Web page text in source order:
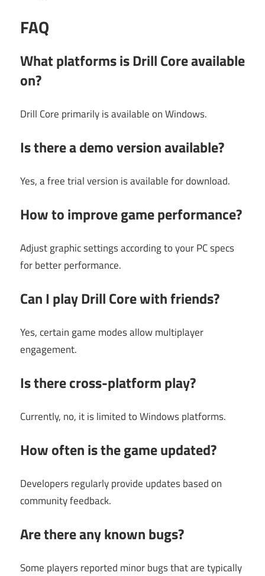
FAQ
What platforms is Drill Core available
on?
Drill Core primarily is available on Windows.
Is there a demo version available?
Yes, a free trial version is available for download.
How to improve game performance?
Adjust graphic settings according to your PC specs
for better performance.
Can I play Drill Core with friends?
Yes, certain game modes allow multiplayer
engagement.
Is there cross-platform play?
Currently, no, it is limited to Windows platforms.
How often is the game updated?
Developers regularly provide updates based on
community feedback.
Are there any known bugs?
Some players reported minor bugs that are typically